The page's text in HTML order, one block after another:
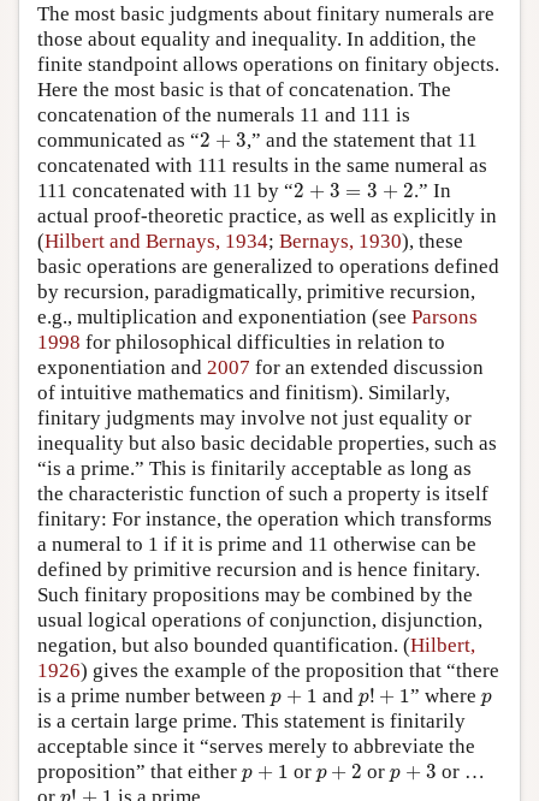
The most basic judgments about finitary numerals are
those about equality and inequality. In addition, the
finite standpoint allows operations on finitary objects.
Here the most basic is that of concatenation. The
concatenation of the numerals 11 and 111 is
communicated as “2 + 3
2 3
,” and the statement that 11
concatenated with 111 results in the same numeral as
111 concatenated with 11 by “2 + 3 = 3 + 2
2 3 = 2
.” In
actual proof-theoretic practice, as well as explicitly in
(Hilbert and Bernays, 1934; Bernays, 1930), these
basic operations are generalized to operations defined
by recursion, paradigmatically, primitive recursion,
e.g., multiplication and exponentiation (see Parsons
1998 for philosophical difficulties in relation to
exponentiation and 2007 for an extended discussion
of intuitive mathematics and finitism). Similarly,
finitary judgments may involve not just equality or
inequality but also basic decidable properties, such as
“is a prime.” This is finitarily acceptable as long as
the characteristic function of such a property is itself
finitary: For instance, the operation which transforms
a numeral to 1 if it is prime and 11 otherwise can be
defined by primitive recursion and is hence finitary.
Such finitary propositions may be combined by the
usual logical operations of conjunction, disjunction,
negation, but also bounded quantification. (Hilbert,
1926) gives the example of the proposition that “there
is a prime number between p + 1
p 1 and p! + 1
! + ” wherep
p
is a certain large prime. This statement is finitarily
acceptable since it “serves merely to abbreviate the
proposition” that either p + 1
p 1 or p + 2
p +2 orp + 3
p +3
or …
or p! + is a prime.